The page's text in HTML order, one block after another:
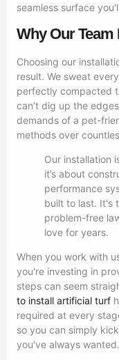
seamless surface
Why Our Team
Choosing our
result. We sweat
perfectly compacted
can’t dig up the
demands of a pet-
methods over
Our installation
it’s about
performance
built to last. It's
problem-free
love for years.
When you work with
you're investing in
steps can seem
to install artificial turf
required at every
so you can simply
you've always wanted.